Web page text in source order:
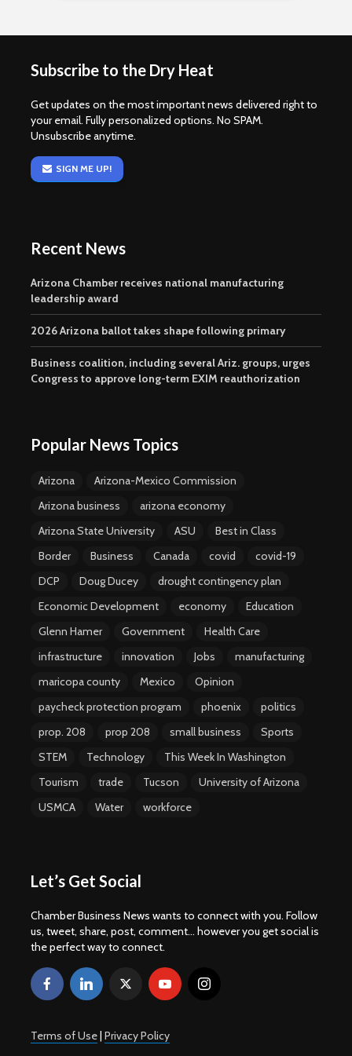
Subscribe to the Dry Heat
Get updates on the most important news delivered right to
your email. Fully personalized options. No SPAM.
Unsubscribe anytime.
SIGN ME UP!
Recent News
Arizona Chamber receives national manufacturing
leadership award
2026 Arizona ballot takes shape following primary
Business coalition, including several Ariz. groups, urges
Congress to approve long-term EXIM reauthorization
Popular News Topics
Arizona
Arizona-Mexico Commission
Arizona business
arizona economy
Arizona State University
ASU
Best in Class
Border
Business Canada covid
covid-19
DCP
Doug Ducey
drought contingency plan
Economic Development
economy
Education
Glenn Hamer
Government
Health Care
infrastructure
innovation Jobs
manufacturing
maricopa county
Mexico
Opinion
paycheck protection program
phoenix
politics
prop. 208
prop 208 small business
Sports
STEM
Technology
This Week In Washington
Tourism
trade Tucson
University of Arizona
USMCA
Water workforce
Let’s Get Social
Chamber Business News wants to connect with you. Follow
us, tweet, share, post, comment... however you get social is
the perfect way to connect.
Terms of Use| Privacy Policy